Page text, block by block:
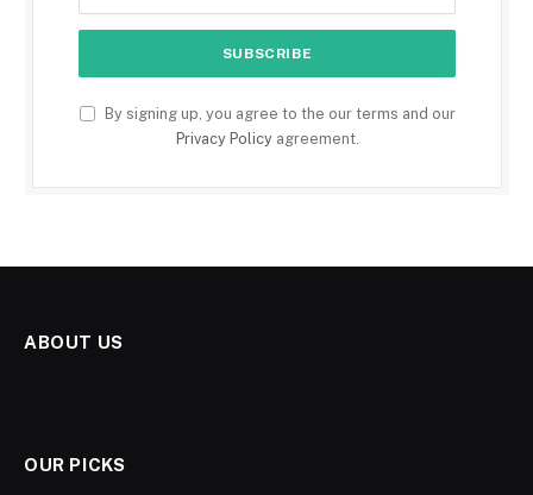
By signing up, you agree to the our terms and our
Privacy Policyagreement.
ABOUT US
OUR PICKS